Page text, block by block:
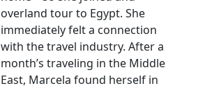
overland tour to Egypt. She
immediately felt a connection
with the travel industry. After a
month’s traveling in the Middle
East, Marcela found herself in